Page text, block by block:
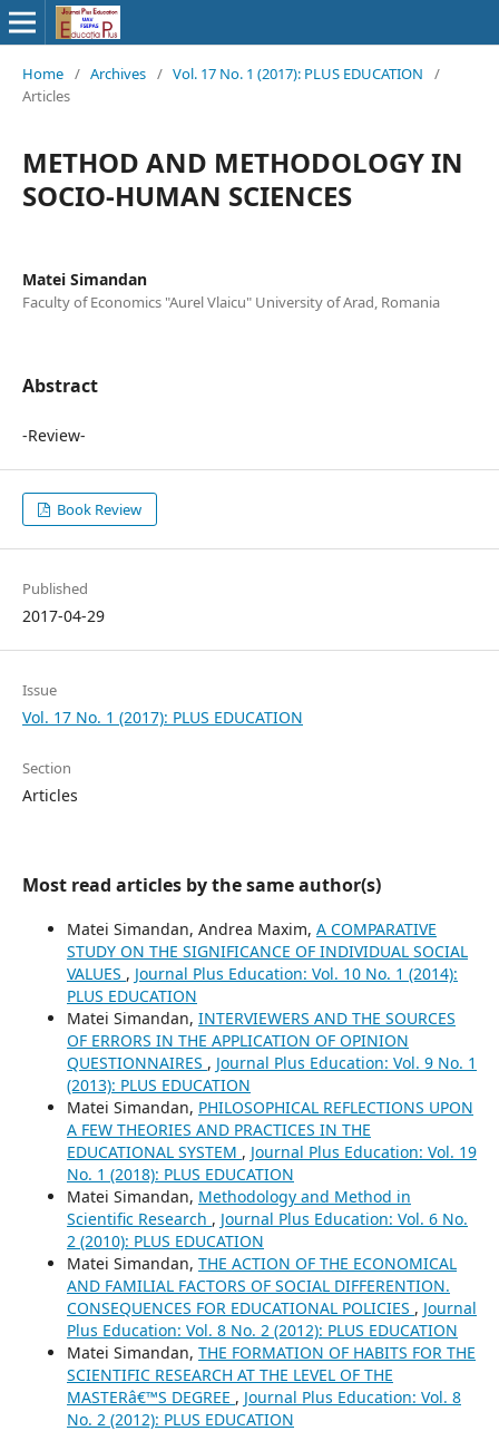
Home / Archives / Vol. 17 No. 1 (2017): PLUS EDUCATION
/
Articles
METHOD AND METHODOLOGY IN
SOCIO-HUMAN SCIENCES
Matei Simandan
Faculty of Economics "Aurel Vlaicu" University of Arad, Romania
Abstract
-Review-
Book Review
Published
2017-04-29
Issue
Vol. 17 No. 1 (2017): PLUS EDUCATION
Section
Articles
Most read articles by the same author(s)
Matei Simandan, Andrea Maxim, A COMPARATIVE
STUDY ON THE SIGNIFICANCE OF INDIVIDUAL SOCIAL
VALUES , Journal Plus Education: Vol. 10 No. 1 (2014):
PLUS EDUCATION
Matei Simandan, INTERVIEWERS AND THE SOURCES
OF ERRORS IN THE APPLICATION OF OPINION
QUESTIONNAIRES , Journal Plus Education: Vol. 9 No. 1
(2013): PLUS EDUCATION
Matei Simandan, PHILOSOPHICAL REFLECTIONS UPON
A FEW THEORIES AND PRACTICES IN THE
EDUCATIONAL SYSTEM , Journal Plus Education: Vol. 19
No. 1 (2018): PLUS EDUCATION
Matei Simandan, Methodology and Method in
Scientific Research , Journal Plus Education: Vol. 6 No.
2 (2010): PLUS EDUCATION
Matei Simandan, THE ACTION OF THE ECONOMICAL
AND FAMILIAL FACTORS OF SOCIAL DIFFERENTION.
CONSEQUENCES FOR EDUCATIONAL POLICIES , Journal
Plus Education: Vol. 8 No. 2 (2012): PLUS EDUCATION
Matei Simandan, THE FORMATION OF HABITS FOR THE
SCIENTIFIC RESEARCH AT THE LEVEL OF THE
MASTERâ€™S DEGREE , Journal Plus Education: Vol. 8
No. 2 (2012): PLUS EDUCATION